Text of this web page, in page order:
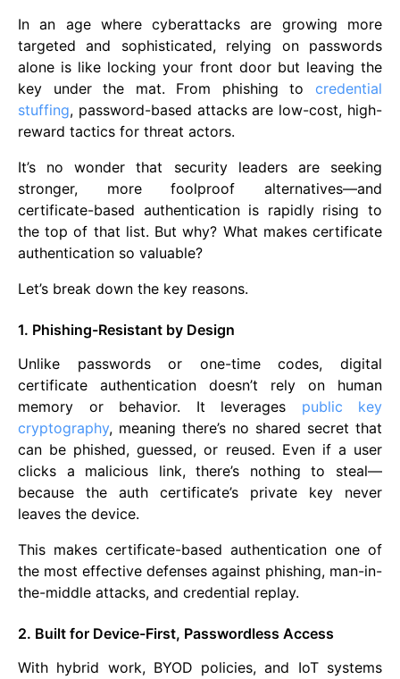
In an age where cyberattacks are growing more
targeted and sophisticated, relying on passwords
alone is like locking your front door but leaving the
key under the mat. From phishing to credential
stuffing, password-based attacks are low-cost, high-
reward tactics for threat actors.
It’s no wonder that security leaders are seeking
stronger, more foolproof alternatives—and
certificate-based authentication is rapidly rising to
the top of that list. But why? What makes certificate
authentication so valuable?
Let’s break down the key reasons.
1. Phishing-Resistant by Design
Unlike passwords or one-time codes, digital
certificate authentication doesn’t rely on human
memory or behavior. It leverages public key
cryptography, meaning there’s no shared secret that
can be phished, guessed, or reused. Even if a user
clicks a malicious link, there’s nothing to steal—
because the auth certificate’s private key never
leaves the device.
This makes certificate-based authentication one of
the most effective defenses against phishing, man-in-
the-middle attacks, and credential replay.
2. Built for Device-First, Passwordless Access
With hybrid work, BYOD policies, and IoT systems